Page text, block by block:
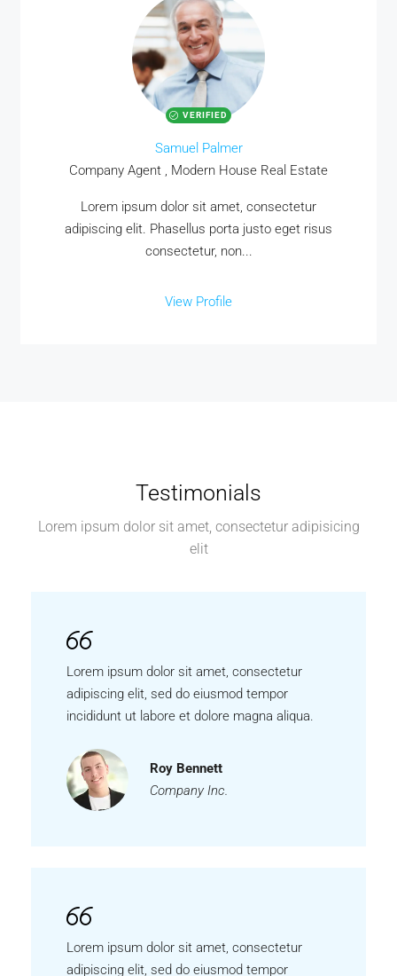
VERIFIED
Samuel Palmer
Company Agent , Modern House Real Estate
Lorem ipsum dolor sit amet, consectetur
adipiscing elit. Phasellus porta justo eget risus
consectetur, non...
View Profile
Testimonials
Lorem ipsum dolor sit amet, consectetur adipisicing
elit
Lorem ipsum dolor sit amet, consectetur
adipiscing elit, sed do eiusmod tempor
incididunt ut labore et dolore magna aliqua.
Roy Bennett
Company Inc.
Lorem ipsum dolor sit amet, consectetur
adipiscing elit, sed do eiusmod tempor